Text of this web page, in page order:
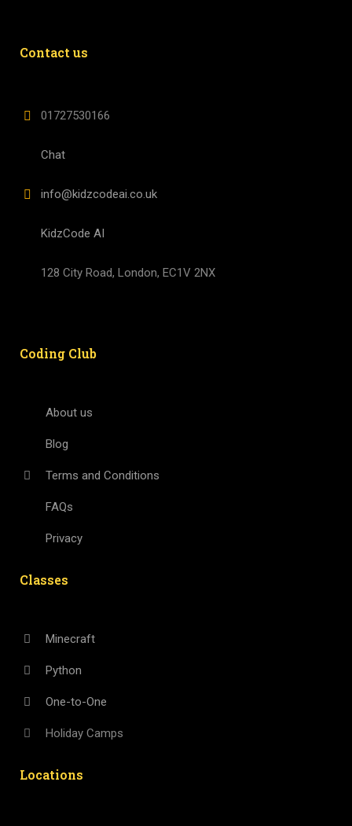
Contact us
01727530166
Chat
info@kidzcodeai.co.uk
KidzCode AI
128 City Road, London, EC1V 2NX
Coding Club
About us
Blog
Terms and Conditions
FAQs
Privacy
Classes
Minecraft
Python
One-to-One
Holiday Camps
Locations